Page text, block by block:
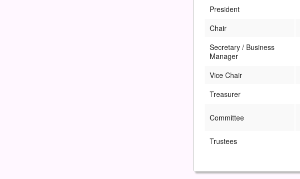
President
Chair
Secretary / Business
Manager
Vice Chair
Treasurer
Committee
Trustees